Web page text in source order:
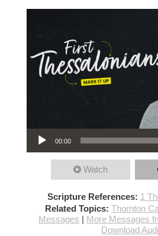
Audio Player
00:00
Watch
Scripture References: 1
Related Topics: Thornton
Messages | More Messages
Download